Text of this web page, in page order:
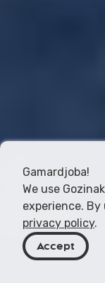
Gamardjoba!
We use
experience.
privacy policy.
Accept